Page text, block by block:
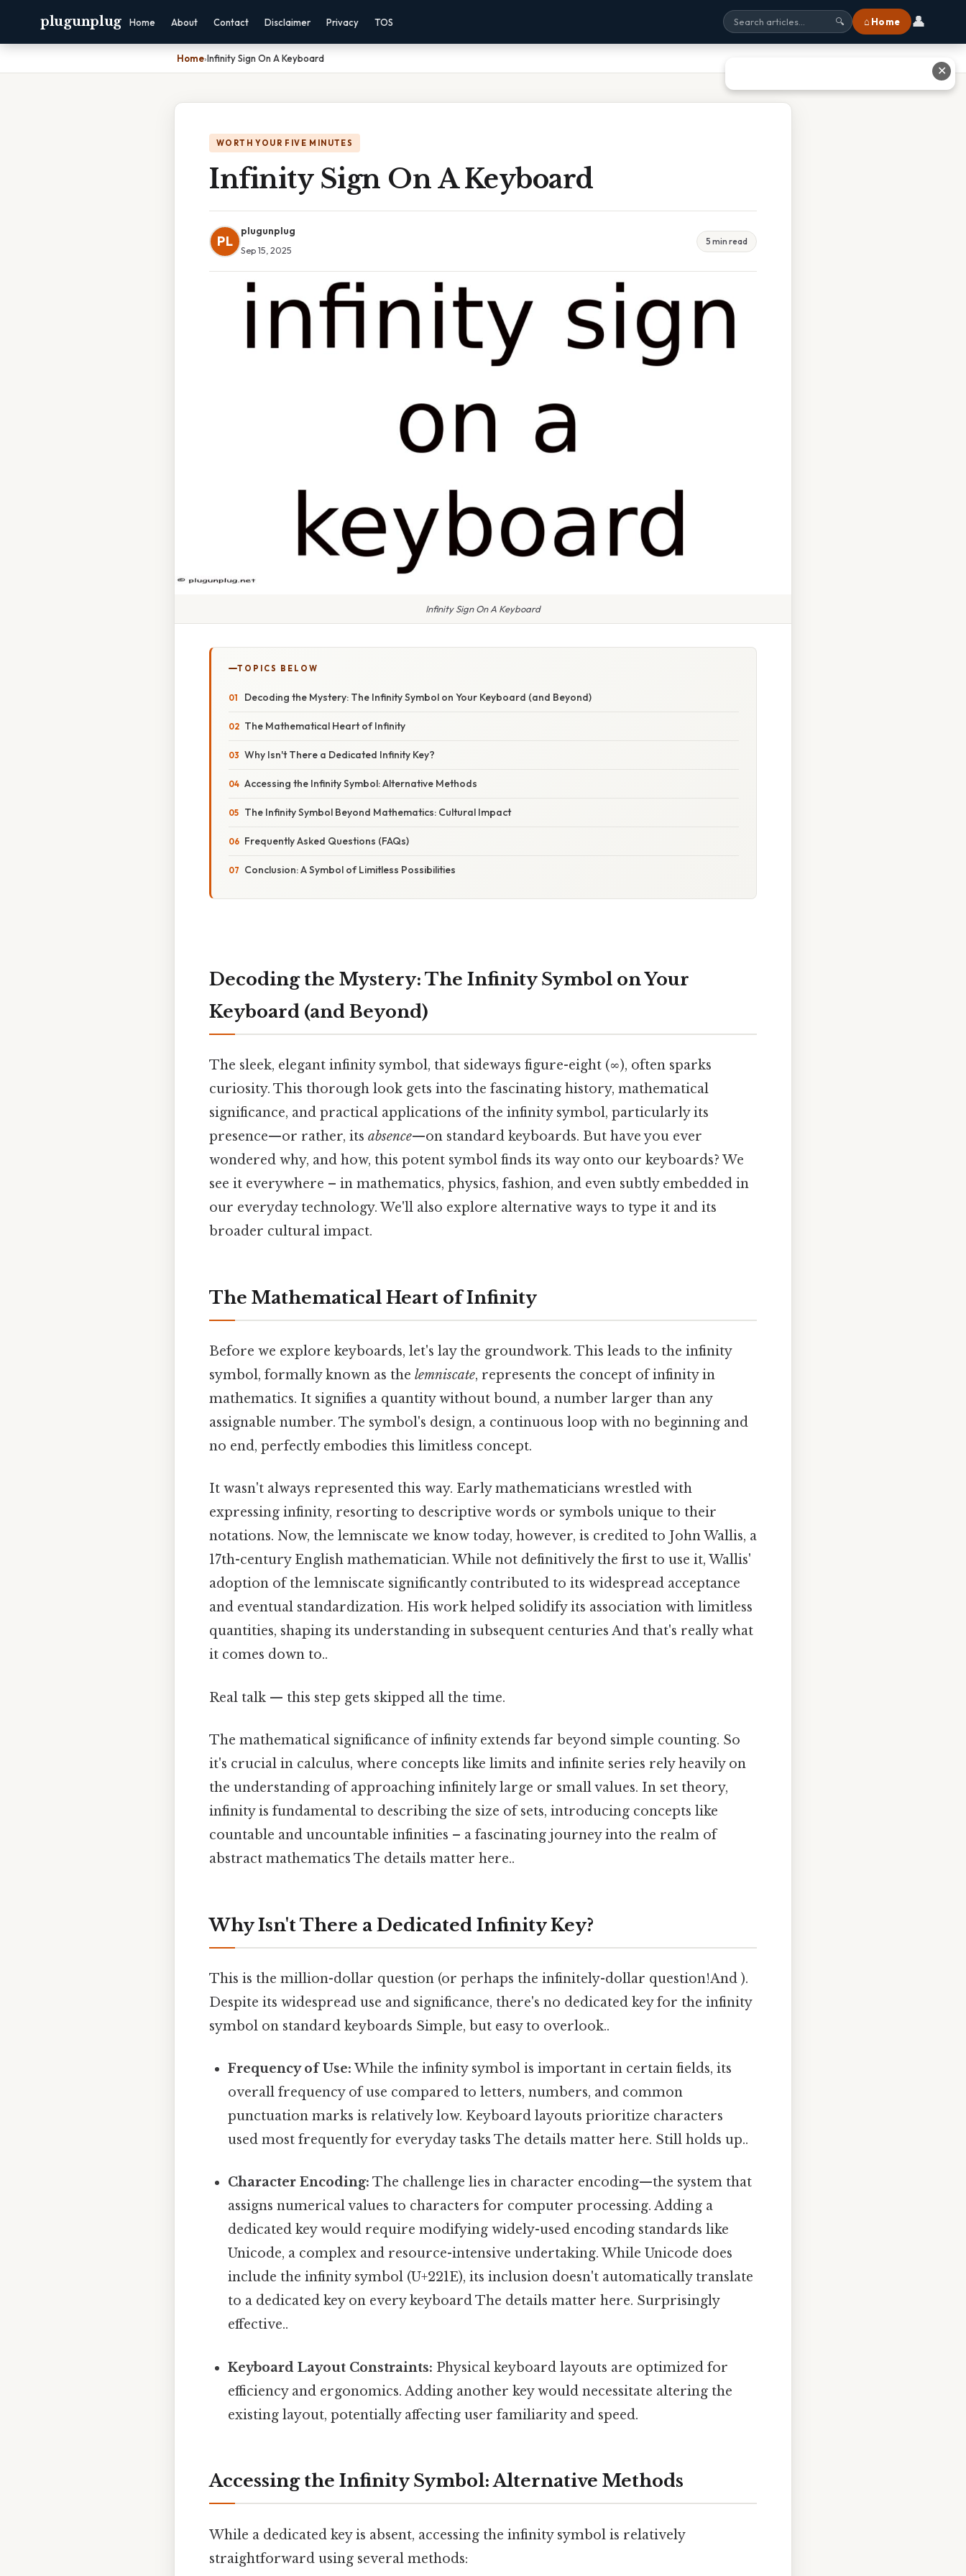
plugunplug Home About Contact Disclaimer Privacy TOS 🔍 ⌂ Home 👤
Home›Infinity Sign On A Keyboard
WORTH YOUR FIVE MINUTES
Infinity Sign On A Keyboard
PL
plugunplug
Sep 15, 2025
5 min read
Infinity Sign On A Keyboard
TOPICS BELOW
Decoding the Mystery: The Infinity Symbol on Your Keyboard (and Beyond)
The Mathematical Heart of Infinity
Why Isn't There a Dedicated Infinity Key?
Accessing the Infinity Symbol: Alternative Methods
The Infinity Symbol Beyond Mathematics: Cultural Impact
Frequently Asked Questions (FAQs)
Conclusion: A Symbol of Limitless Possibilities
Decoding the Mystery: The Infinity Symbol on Your
Keyboard (and Beyond)
The sleek, elegant infinity symbol, that sideways figure-eight (∞), often sparks
curiosity. This thorough look gets into the fascinating history, mathematical
significance, and practical applications of the infinity symbol, particularly its
presence—or rather, its absence—on standard keyboards. But have you ever
wondered why, and how, this potent symbol finds its way onto our keyboards? We
see it everywhere – in mathematics, physics, fashion, and even subtly embedded in
our everyday technology. We'll also explore alternative ways to type it and its
broader cultural impact.
The Mathematical Heart of Infinity
Before we explore keyboards, let's lay the groundwork. This leads to the infinity
symbol, formally known as the lemniscate, represents the concept of infinity in
mathematics. It signifies a quantity without bound, a number larger than any
assignable number. The symbol's design, a continuous loop with no beginning and
no end, perfectly embodies this limitless concept.
It wasn't always represented this way. Early mathematicians wrestled with
expressing infinity, resorting to descriptive words or symbols unique to their
notations. Now, the lemniscate we know today, however, is credited to John Wallis, a
17th-century English mathematician. While not definitively the first to use it, Wallis'
adoption of the lemniscate significantly contributed to its widespread acceptance
and eventual standardization. His work helped solidify its association with limitless
quantities, shaping its understanding in subsequent centuries And that's really what
it comes down to..
Real talk — this step gets skipped all the time.
The mathematical significance of infinity extends far beyond simple counting. So
it's crucial in calculus, where concepts like limits and infinite series rely heavily on
the understanding of approaching infinitely large or small values. In set theory,
infinity is fundamental to describing the size of sets, introducing concepts like
countable and uncountable infinities – a fascinating journey into the realm of
abstract mathematics The details matter here..
Why Isn't There a Dedicated Infinity Key?
This is the million-dollar question (or perhaps the infinitely-dollar question!And ).
Despite its widespread use and significance, there's no dedicated key for the infinity
symbol on standard keyboards Simple, but easy to overlook..
Frequency of Use: While the infinity symbol is important in certain fields, its
overall frequency of use compared to letters, numbers, and common
punctuation marks is relatively low. Keyboard layouts prioritize characters
used most frequently for everyday tasks The details matter here. Still holds up..
Character Encoding: The challenge lies in character encoding—the system that
assigns numerical values to characters for computer processing. Adding a
dedicated key would require modifying widely-used encoding standards like
Unicode, a complex and resource-intensive undertaking. While Unicode does
include the infinity symbol (U+221E), its inclusion doesn't automatically translate
to a dedicated key on every keyboard The details matter here. Surprisingly
effective..
Keyboard Layout Constraints: Physical keyboard layouts are optimized for
efficiency and ergonomics. Adding another key would necessitate altering the
existing layout, potentially affecting user familiarity and speed.
Accessing the Infinity Symbol: Alternative Methods
While a dedicated key is absent, accessing the infinity symbol is relatively
straightforward using several methods:
✕